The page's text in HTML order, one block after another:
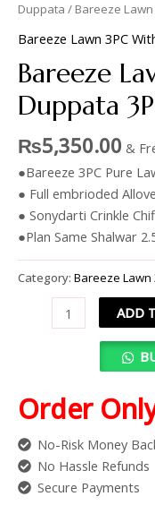
Duppata / Bareeze
Bareeze Lawn 3PC
Bareeze
Duppata
₨5,350.00 &
●Bareeze 3PC Pure
● Full embrioded
● Sonydarti Crinkle
●Plan Same Shalwar
Category: Bareeze Lawn
ADD
Order
No-Risk Money
No Hassle Refunds
Secure Payments